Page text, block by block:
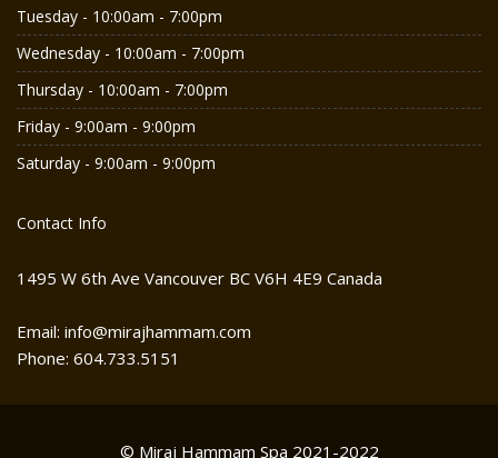
Tuesday - 10:00am - 7:00pm
Wednesday - 10:00am - 7:00pm
Thursday - 10:00am - 7:00pm
Friday - 9:00am - 9:00pm
Saturday - 9:00am - 9:00pm
Contact Info
1495 W 6th Ave Vancouver BC V6H 4E9 Canada
Email: info@mirajhammam.com
Phone: 604.733.5151
© Miraj Hammam Spa 2021-2022